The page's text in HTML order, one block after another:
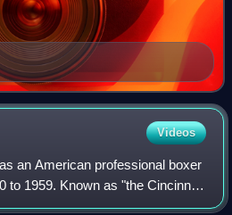
Videos
an American professional boxer
to 1959. Known as "the Cincinnati
for his slick defense and